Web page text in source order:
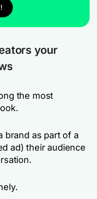
your
the most
brand as part of a
ad) their audience
.